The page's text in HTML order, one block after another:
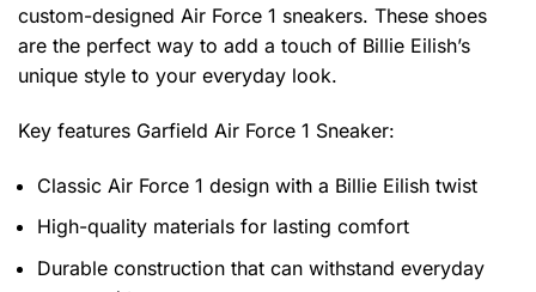
custom-designed Air Force 1 sneakers. These shoes
are the perfect way to add a touch of Billie Eilish’s
unique style to your everyday look.
Key features Garfield Air Force 1 Sneaker:
Classic Air Force 1 design with a Billie Eilish twist
High-quality materials for lasting comfort
Durable construction that can withstand everyday